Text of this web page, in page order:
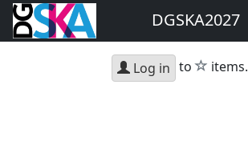
DGSKA2027
Log in to star
items.